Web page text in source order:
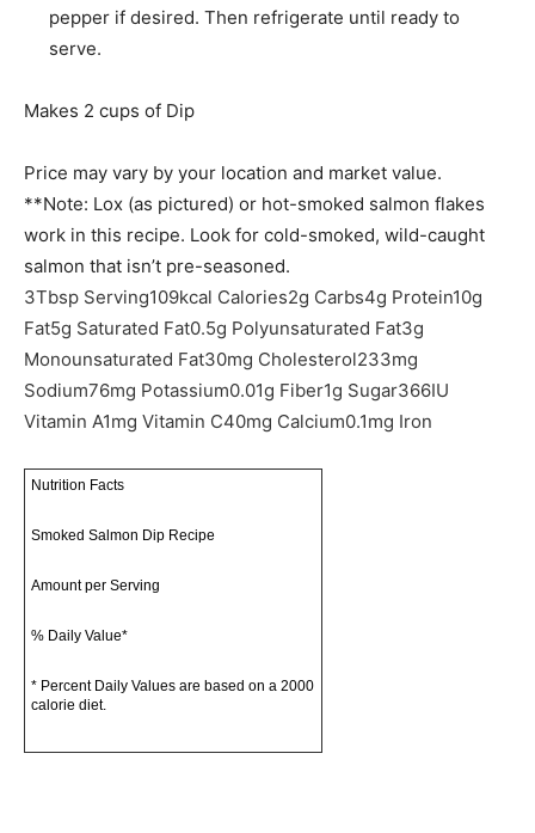
pepper if desired. Then refrigerate until ready to
serve.
Makes 2 cups of Dip
Price may vary by your location and market value.
**Note: Lox (as pictured) or hot-smoked salmon flakes
work in this recipe. Look for cold-smoked, wild-caught
salmon that isn’t pre-seasoned.
3Tbsp Serving109kcal Calories2g Carbs4g Protein10g
Fat5g Saturated Fat0.5g Polyunsaturated Fat3g
Monounsaturated Fat30mg Cholesterol233mg
Sodium76mg Potassium0.01g Fiber1g Sugar366IU
Vitamin A1mg Vitamin C40mg Calcium0.1mg Iron
Nutrition Facts
Smoked Salmon Dip Recipe
Amount per Serving
% Daily Value*
* Percent Daily Values are based on a 2000
calorie diet.